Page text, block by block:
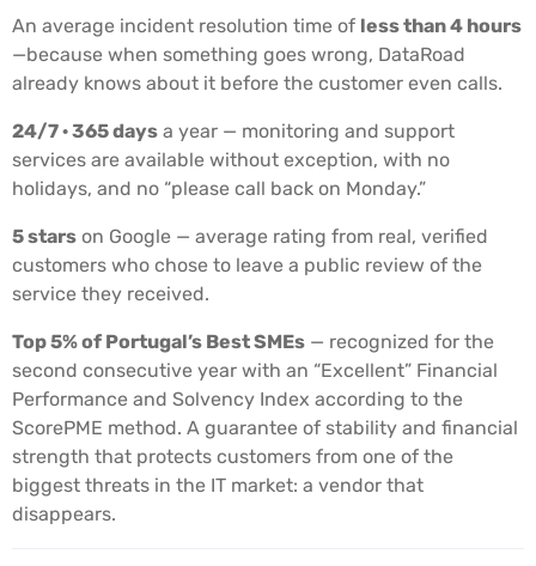
An average incident resolution time of less than 4 hours
—because when something goes wrong, DataRoad
already knows about it before the customer even calls.
24/7 · 365 days a year — monitoring and support
services are available without exception, with no
holidays, and no “please call back on Monday.”
5 stars on Google — average rating from real, verified
customers who chose to leave a public review of the
service they received.
Top 5% of Portugal’s Best SMEs — recognized for the
second consecutive year with an “Excellent” Financial
Performance and Solvency Index according to the
ScorePME method. A guarantee of stability and financial
strength that protects customers from one of the
biggest threats in the IT market: a vendor that
disappears.